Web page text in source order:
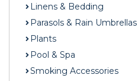
Linens & Bedding
Parasols & Rain Umbrellas
Plants
Pool & Spa
Smoking Accessories